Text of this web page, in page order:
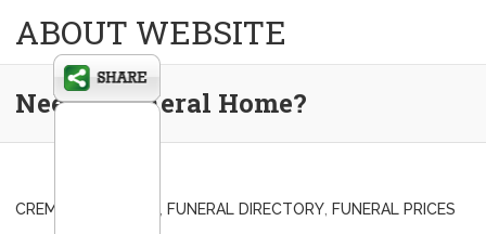
ABOUT WEBSITE
Need a Funeral Home?
CREMATION PRICES FUNERAL DIRECTORY FUNERAL PRICES